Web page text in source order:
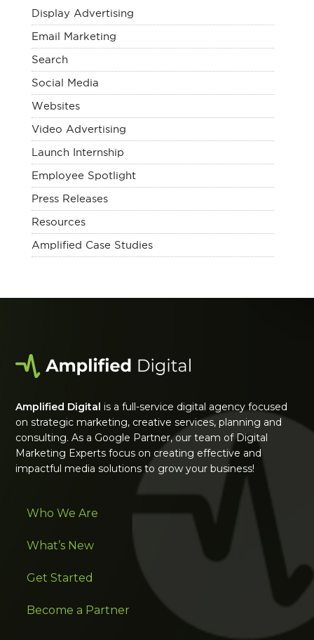
Display Advertising
Email Marketing
Search
Social Media
Websites
Video Advertising
Launch Internship
Employee Spotlight
Press Releases
Resources
Amplified Case Studies
Amplified Digital is a full-service digital agency focused
on strategic marketing, creative services, planning and
consulting. As a Google Partner, our team of Digital
Marketing Experts focus on creating effective and
impactful media solutions to grow your business!
Who We Are
What’s New
Get Started
Become a Partner